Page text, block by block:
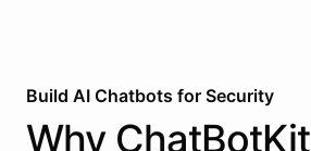
Build AI Chatbots for Security
Why ChatBotKit